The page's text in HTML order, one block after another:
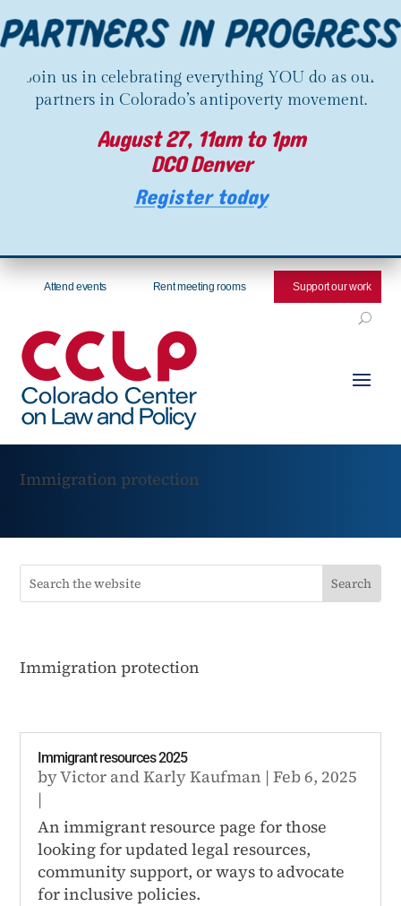
Join us in celebrating everything YOU do as our
partners in Colorado’s antipoverty movement.
August 27, 11am to 1pm
DCO Denver
Register today
Attend events Rent meeting rooms Support our work
Immigration protection
Immigration protection
Immigrant resources 2025
byVictor andKarly Kaufman |Feb 6, 2025
|
An immigrant resource page for those
looking for updated legal resources,
community support, or ways to advocate
for inclusive policies.